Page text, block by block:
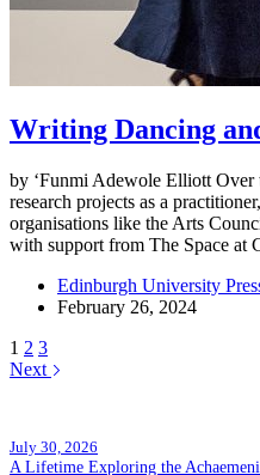
Writing Dancing
by ‘Funmi Adewole Elliott Over
research projects as a
organisations like the Arts
with support from The Space at
Edinburgh University
February 26, 2024
1 2 3
Next
July 30, 2026
A Lifetime Exploring the